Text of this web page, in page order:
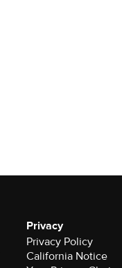
Privacy
Privacy Policy
California Notice